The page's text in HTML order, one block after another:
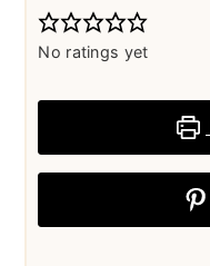
No ratings yet